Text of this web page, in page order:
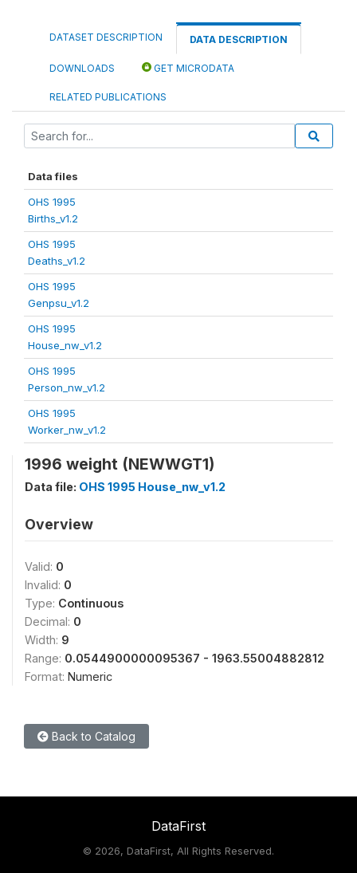
DATASET DESCRIPTION DATA DESCRIPTION
DOWNLOADS GET MICRODATA
RELATED PUBLICATIONS
Data files
OHS 1995
Births_v1.2
OHS 1995
Deaths_v1.2
OHS 1995
Genpsu_v1.2
OHS 1995
House_nw_v1.2
OHS 1995
Person_nw_v1.2
OHS 1995
Worker_nw_v1.2
1996 weight (NEWWGT1)
Data file: OHS 1995 House_nw_v1.2
Overview
Valid: 0
Invalid: 0
Type: Continuous
Decimal: 0
Width: 9
Range: 0.0544900000095367 - 1963.55004882812
Format: Numeric
Back to Catalog
DataFirst
© 2026, DataFirst, All Rights Reserved.